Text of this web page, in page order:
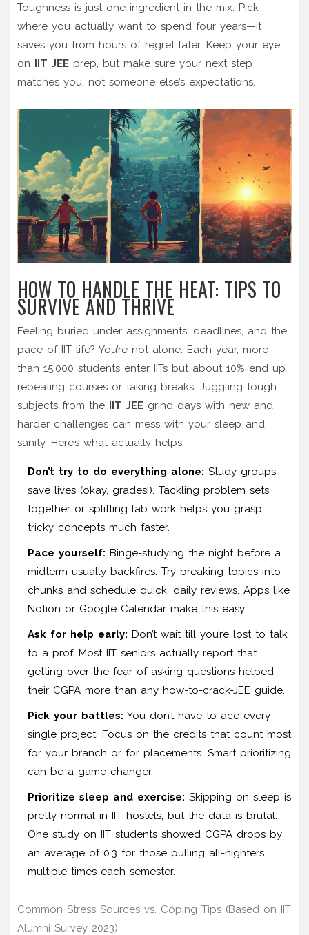
Toughness is just one ingredient in the mix. Pick
where you actually want to spend four years—it
saves you from hours of regret later. Keep your eye
on IIT JEE prep, but make sure your next step
matches you, not someone else’s expectations.
HOW TO HANDLE THE HEAT: TIPS TO
SURVIVE AND THRIVE
Feeling buried under assignments, deadlines, and the
pace of IIT life? You’re not alone. Each year, more
than 15,000 students enter IITs but about 10% end up
repeating courses or taking breaks. Juggling tough
subjects from the IIT JEE grind days with new and
harder challenges can mess with your sleep and
sanity. Here’s what actually helps.
Don’t try to do everything alone: Study groups
save lives (okay, grades!). Tackling problem sets
together or splitting lab work helps you grasp
tricky concepts much faster.
Pace yourself: Binge-studying the night before a
midterm usually backfires. Try breaking topics into
chunks and schedule quick, daily reviews. Apps like
Notion or Google Calendar make this easy.
Ask for help early: Don’t wait till you’re lost to talk
to a prof. Most IIT seniors actually report that
getting over the fear of asking questions helped
their CGPA more than any how-to-crack-JEE guide.
Pick your battles: You don’t have to ace every
single project. Focus on the credits that count most
for your branch or for placements. Smart prioritizing
can be a game changer.
Prioritize sleep and exercise: Skipping on sleep is
pretty normal in IIT hostels, but the data is brutal.
One study on IIT students showed CGPA drops by
an average of 0.3 for those pulling all-nighters
multiple times each semester.
Common Stress Sources vs. Coping Tips (Based on IIT
Alumni Survey 2023)